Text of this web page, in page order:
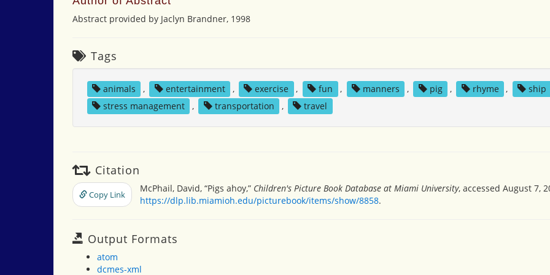
Abstract provided by Jaclyn Brandner, 1998
Tags
animals , entertainment , exercise , fun , manners , pig , rhyme , ship
stress management
, transportation , travel
Citation
Copy Link
McPhail, David, “Pigs ahoy,” Children's Picture Book Database at Miami University, accessed August 7,
https://dlp.lib.miamioh.edu/picturebook/items/show/8858.
Output Formats
atom
dcmes-xml